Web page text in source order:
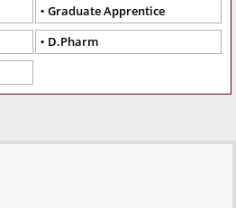
Graduate Apprentice
D.Pharm